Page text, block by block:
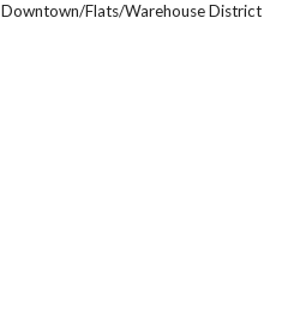
Downtown/Flats/Warehouse District